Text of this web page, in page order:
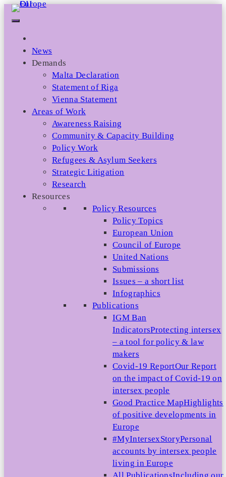
Skip
News
Demands
Malta Declaration
Statement of Riga
Vienna Statement
Areas of Work
Awareness Raising
Community & Capacity Building
Policy Work
Refugees & Asylum Seekers
Strategic Litigation
Research
Resources
Policy Resources
Policy Topics
European Union
Council of Europe
United Nations
Submissions
Issues – a short list
Infographics
Publications
IGM Ban
IndicatorsProtecting intersex
– a tool for policy & law
makers
Covid-19 ReportOur Report
on the impact of Covid-19 on
intersex people
Good Practice MapHighlights
of positive developments in
Europe
#MyIntersexStoryPersonal
accounts by intersex people
living in Europe